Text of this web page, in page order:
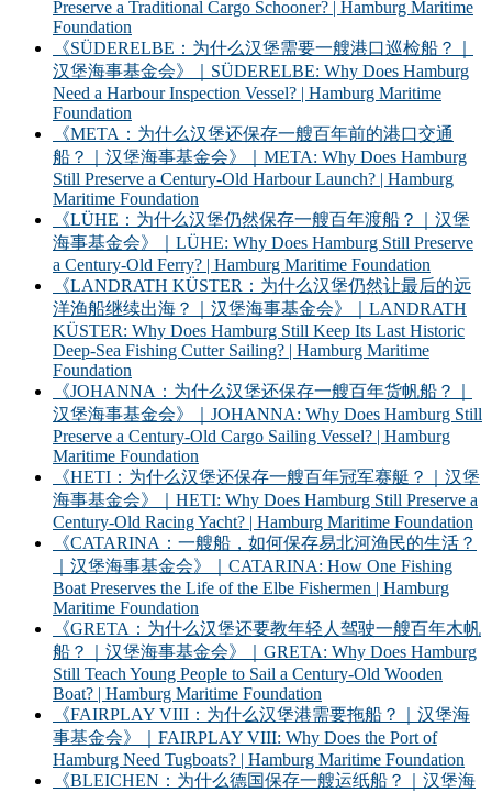
Preserve a Traditional Cargo Schooner? | Hamburg Maritime
Foundation
《SÜDERELBE：为什么汉堡需要一艘港口巡检船？｜
汉堡海事基金会》｜SÜDERELBE: Why Does Hamburg
Need a Harbour Inspection Vessel? | Hamburg Maritime
Foundation
《META：为什么汉堡还保存一艘百年前的港口交通
船？｜汉堡海事基金会》｜META: Why Does Hamburg
Still Preserve a Century-Old Harbour Launch? | Hamburg
Maritime Foundation
《LÜHE：为什么汉堡仍然保存一艘百年渡船？｜汉堡
海事基金会》｜LÜHE: Why Does Hamburg Still Preserve
a Century-Old Ferry? | Hamburg Maritime Foundation
《LANDRATH KÜSTER：为什么汉堡仍然让最后的远
洋渔船继续出海？｜汉堡海事基金会》｜LANDRATH
KÜSTER: Why Does Hamburg Still Keep Its Last Historic
Deep-Sea Fishing Cutter Sailing? | Hamburg Maritime
Foundation
《JOHANNA：为什么汉堡还保存一艘百年货帆船？｜
汉堡海事基金会》｜JOHANNA: Why Does Hamburg Still
Preserve a Century-Old Cargo Sailing Vessel? | Hamburg
Maritime Foundation
《HETI：为什么汉堡还保存一艘百年冠军赛艇？｜汉堡
海事基金会》｜HETI: Why Does Hamburg Still Preserve a
Century-Old Racing Yacht? | Hamburg Maritime Foundation
《CATARINA：一艘船，如何保存易北河渔民的生活？
｜汉堡海事基金会》｜CATARINA: How One Fishing
Boat Preserves the Life of the Elbe Fishermen | Hamburg
Maritime Foundation
《GRETA：为什么汉堡还要教年轻人驾驶一艘百年木帆
船？｜汉堡海事基金会》｜GRETA: Why Does Hamburg
Still Teach Young People to Sail a Century-Old Wooden
Boat? | Hamburg Maritime Foundation
《FAIRPLAY VIII：为什么汉堡港需要拖船？｜汉堡海
事基金会》｜FAIRPLAY VIII: Why Does the Port of
Hamburg Need Tugboats? | Hamburg Maritime Foundation
《BLEICHEN：为什么德国保存一艘运纸船？｜汉堡海